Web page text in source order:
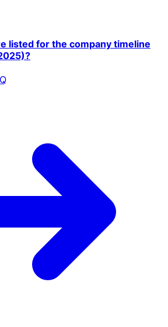
listed for the company timeline